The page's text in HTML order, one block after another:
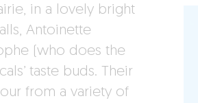
in a lovely bright
Antoinette
(who does the
taste buds. Their
from a variety of